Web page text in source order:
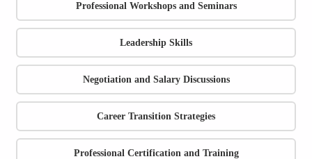
Professional Workshops and Seminars
Leadership Skills
Negotiation and Salary Discussions
Career Transition Strategies
Professional Certification and Training